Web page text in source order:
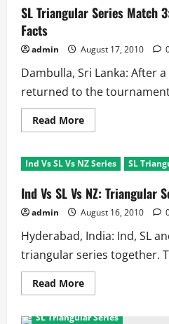
Bowlers
and
the
Host
SL Triangular Series Match
Facts
admin August 17, 2010
Dambulla, Sri Lanka: After
returned to the
Read MoreRead
more
Triangular
Series
3:
Scorecard
and
Match
Ind Vs SL Vs NZ Series SL
Ind Vs SL Vs NZ: Triangular
admin August 16, 2010
Hyderabad, India: Ind, SL
triangular series together.
Read MoreRead
more
SL Triangular Series